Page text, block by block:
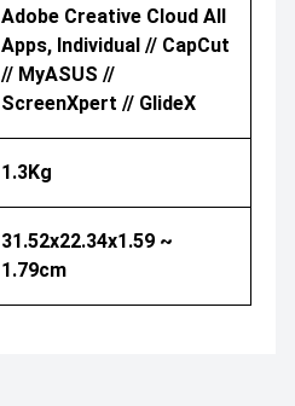
Adobe Creative Cloud All
Apps, Individual // CapCut
// MyASUS //
ScreenXpert // GlideX
1.3Kg
31.52x22.34x1.59 ~
1.79cm